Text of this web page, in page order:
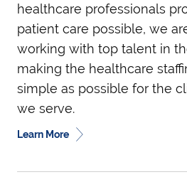
healthcare professionals
patient care possible, we
working with top talent in
making the healthcare
simple as possible for the
we serve.
Learn More